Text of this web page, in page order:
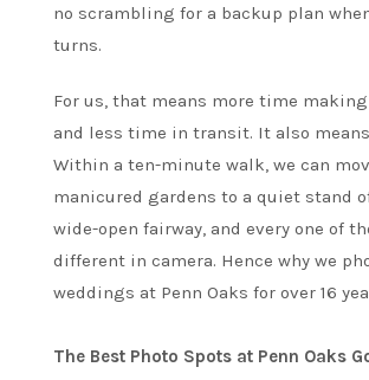
no scrambling for a backup plan
turns.
For us, that means more time
and less time in transit. It also
Within a ten-minute walk, we can
manicured gardens to a quiet stand
wide-open fairway, and every one of
different in camera. Hence why we
weddings at Penn Oaks for over 16
The Best Photo Spots at Penn Oaks